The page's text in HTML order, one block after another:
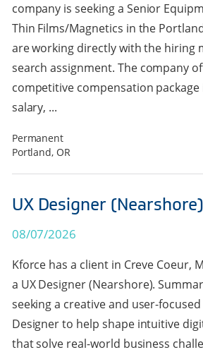
company is seeking a Senior
Thin Films/Magnetics in the
are working directly with the hiring
search assignment. The company
competitive compensation
salary, ...
Permanent
Portland, OR
UX Designer (Nearshore)
08/07/2026
Kforce has a client in Creve Coeur,
a UX Designer (Nearshore).
seeking a creative and user-
Designer to help shape intuitive
that solve real-world business